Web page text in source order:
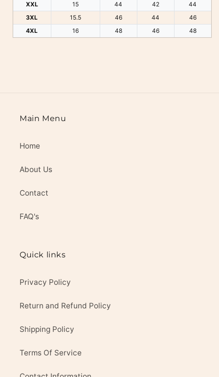
XXL
15 44 42
44
3XL
15.5 46 44
46
4XL
16 48 46 48
Main Menu
Home
About Us
Contact
FAQ's
Quick links
Privacy Policy
Return and Refund Policy
Shipping Policy
Terms Of Service